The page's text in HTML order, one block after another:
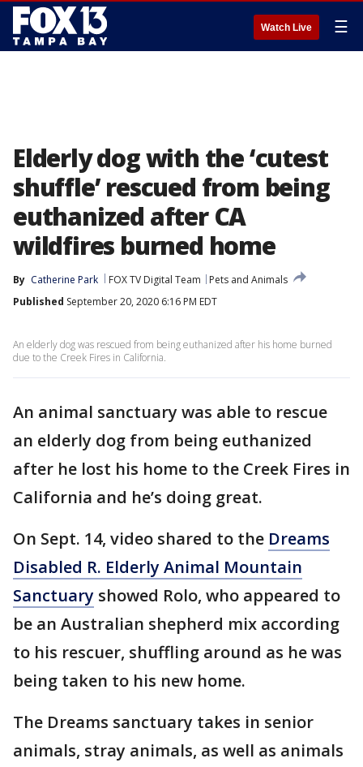
Watch Live ☰
Elderly dog with the ‘cutest
shuffle’ rescued from being
euthanized after CA
wildfires burned home
By Catherine Park FOX TV Digital Team
Pets and Animals
Published September 20, 2020 6:16 PM EDT
An elderly dog was rescued from being euthanized after his home burned
due to the Creek Fires in California.
An animal sanctuary was able to rescue
an elderly dog from being euthanized
after he lost his home to the Creek Fires in
California and he’s doing great.
On Sept. 14, video shared to the Dreams
Disabled R. Elderly Animal Mountain
Sanctuary showed Rolo, who appeared to
be an Australian shepherd mix according
to his rescuer, shuffling around as he was
being taken to his new home.
The Dreams sanctuary takes in senior
animals, stray animals, as well as animals